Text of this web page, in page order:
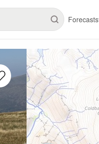
Forecasts